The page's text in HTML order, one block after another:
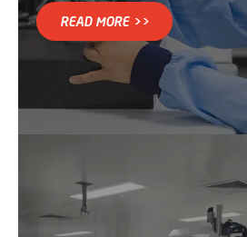
READ MORE >>